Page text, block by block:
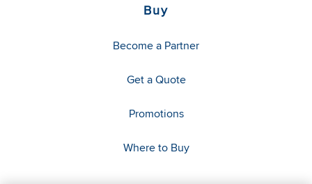
Buy
Become a Partner
Get a Quote
Promotions
Where to Buy